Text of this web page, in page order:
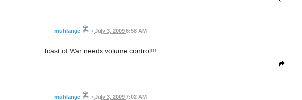
muhlange • July 3, 2009 6:58 AM
Toast of War needs volume control!!!
muhlange • July 3, 2009 7:02 AM